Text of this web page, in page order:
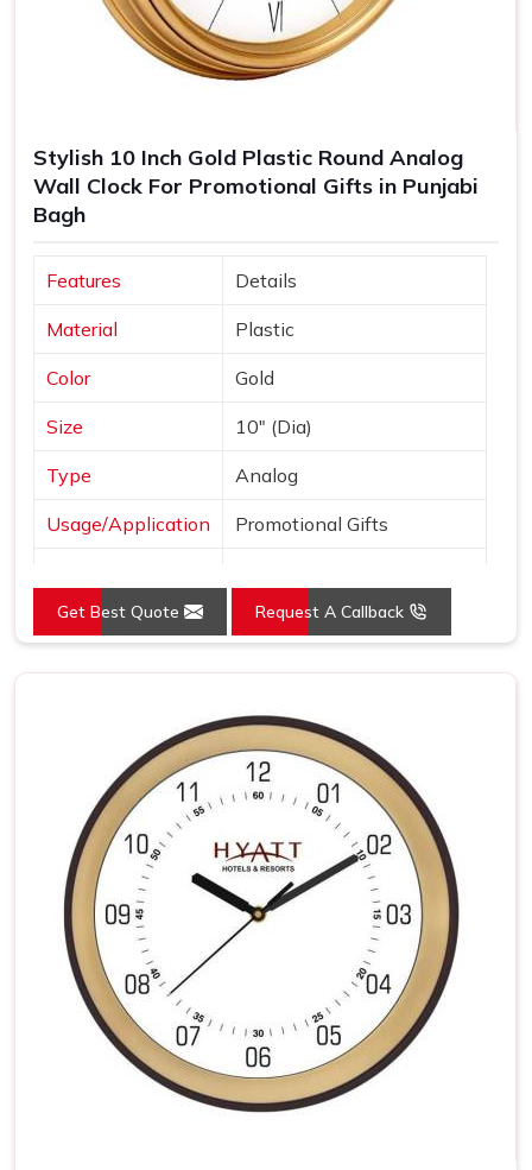
Stylish 10 Inch Gold Plastic Round Analog
Wall Clock For Promotional Gifts in Punjabi
Bagh
Features Details
Material Plastic
Color Gold
Size 10" (Dia)
Type Analog
Usage/Application Promotional Gifts
Mounting Type Wall Mount
Get Best Quote Request A Callback